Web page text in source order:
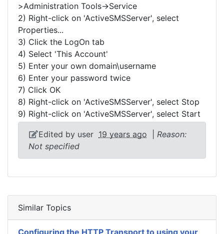
>Administration Tools->Service
2) Right-click on 'ActiveSMSServer', select
Properties...
3) Click the LogOn tab
4) Select 'This Account'
5) Enter your own domain\username
6) Enter your password twice
7) Click OK
8) Right-click on 'ActiveSMSServer', select Stop
9) Right-click on 'ActiveSMSServer', select Start
Edited by user 19 years ago
Reason:
Not specified
Similar Topics